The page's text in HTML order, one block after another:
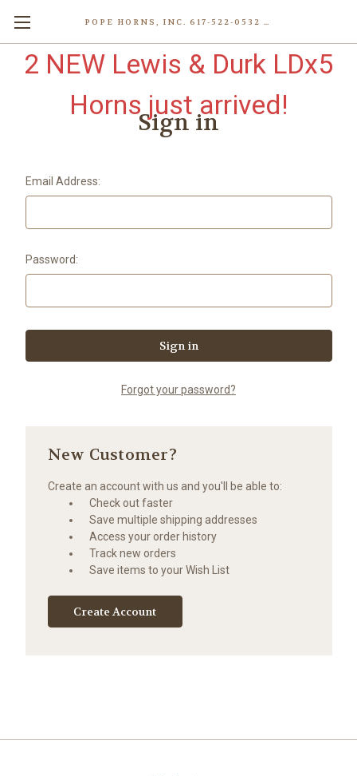
POPE HORNS, INC. 617-522-0532 80 WENHAM ST, JAMAICA PLAIN (BOSTON) MA 02130 (KEN@POPEHORNS.COM)
2 NEW Lewis & Durk LDx5
Horns just arrived!
Sign in
Email Address:
Password:
Forgot your password?
New Customer?
Create an account with us and you'll be able to:
Check out faster
Save multiple shipping addresses
Access your order history
Track new orders
Save items to your Wish List
Create Account